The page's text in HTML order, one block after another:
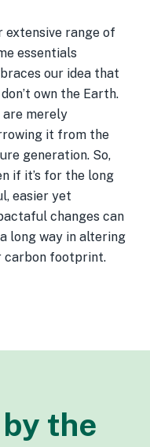
extensive range of
essentials
our idea that
own the Earth.
are merely
it from the
generation. So,
if it’s for the long
easier yet
changes can
long way in altering
carbon footprint.
the